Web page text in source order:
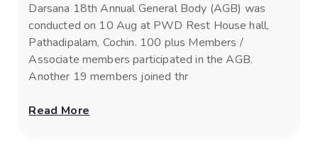
Darsana 18th Annual General Body (AGB) was
conducted on 10 Aug at PWD Rest House hall,
Pathadipalam, Cochin. 100 plus Members /
Associate members participated in the AGB.
Another 19 members joined thr
Read More